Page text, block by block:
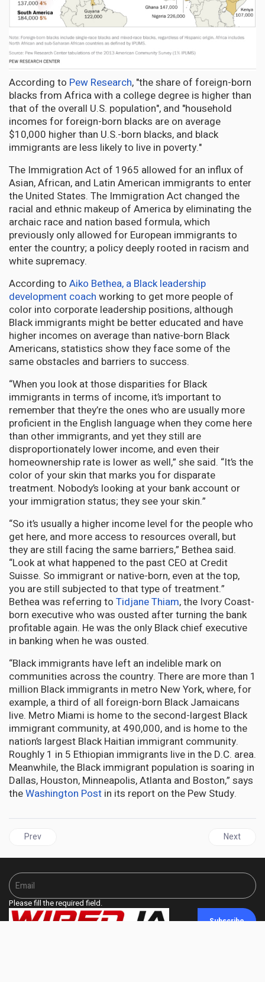
According to Pew Research, "the share of foreign-born
blacks from Africa with a college degree is higher than
that of the overall U.S. population", and "household
incomes for foreign-born blacks are on average
$10,000 higher than U.S.-born blacks, and black
immigrants are less likely to live in poverty."
The Immigration Act of 1965 allowed for an influx of
Asian, African, and Latin American immigrants to enter
the United States. The Immigration Act changed the
racial and ethnic makeup of America by eliminating the
archaic race and nation based formula, which
previously only allowed for European immigrants to
enter the country; a policy deeply rooted in racism and
white supremacy.
According to Aiko Bethea, a Black leadership
development coach working to get more people of
color into corporate leadership positions, although
Black immigrants might be better educated and have
higher incomes on average than native-born Black
Americans, statistics show they face some of the
same obstacles and barriers to success.
“When you look at those disparities for Black
immigrants in terms of income, it’s important to
remember that they’re the ones who are usually more
proficient in the English language when they come here
than other immigrants, and yet they still are
disproportionately lower income, and even their
homeownership rate is lower as well,” she said. “It’s the
color of your skin that marks you for disparate
treatment. Nobody’s looking at your bank account or
your immigration status; they see your skin.”
“So it’s usually a higher income level for the people who
get here, and more access to resources overall, but
they are still facing the same barriers,” Bethea said.
“Look at what happened to the past CEO at Credit
Suisse. So immigrant or native-born, even at the top,
you are still subjected to that type of treatment.”
Bethea was referring to Tidjane Thiam, the Ivory Coast-
born executive who was ousted after turning the bank
profitable again. He was the only Black chief executive
in banking when he was ousted.
“Black immigrants have left an indelible mark on
communities across the country. There are more than 1
million Black immigrants in metro New York, where, for
example, a third of all foreign-born Black Jamaicans
live. Metro Miami is home to the second-largest Black
immigrant community, at 490,000, and is home to the
nation’s largest Black Haitian immigrant community.
Roughly 1 in 5 Ethiopian immigrants live in the D.C. area.
Meanwhile, the Black immigrant population is soaring in
Dallas, Houston, Minneapolis, Atlanta and Boston,” says
theWashington Post in its report on the Pew Study.
Previous article: One-in-Ten Black People Living in the U.S. Are
Prev Next
Next
Please fill the required field.
Subscribe